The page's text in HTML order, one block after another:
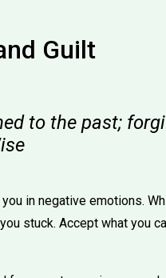
Guilt
to the past;
in negative emotions.
stuck. Accept what you